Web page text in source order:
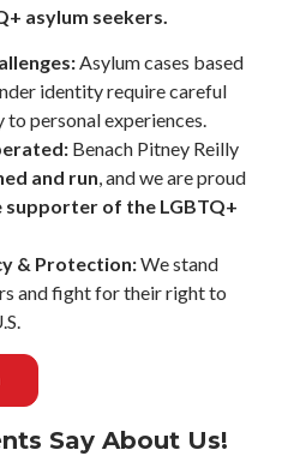
asylum seekers.
Asylum cases based
identity require careful
personal experiences.
Benach Pitney Reilly
and run, and we are proud
supporter of the LGBTQ+
& Protection:We stand
and fight for their right to
Say About Us!